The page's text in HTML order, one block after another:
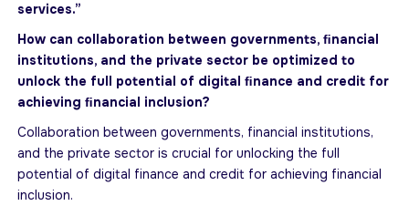
services.”
How can collaboration between governments, ﬁnancial
institutions, and the private sector be optimized to
unlock the full potential of digital ﬁnance and credit for
achieving ﬁnancial inclusion?
Collaboration between governments, financial institutions,
and the private sector is crucial for unlocking the full
potential of digital finance and credit for achieving financial
inclusion.